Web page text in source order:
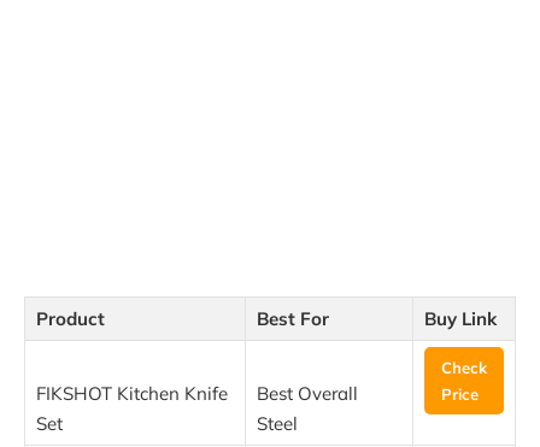
Product Best For Buy Link
FIKSHOT Kitchen Knife
Set
Best Overall
Steel
Check
Price